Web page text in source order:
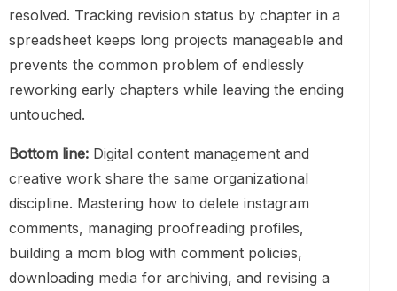
resolved. Tracking revision status by chapter in a
spreadsheet keeps long projects manageable and
prevents the common problem of endlessly
reworking early chapters while leaving the ending
untouched.
Bottom line: Digital content management and
creative work share the same organizational
discipline. Mastering how to delete instagram
comments, managing proofreading profiles,
building a mom blog with comment policies,
downloading media for archiving, and revising a